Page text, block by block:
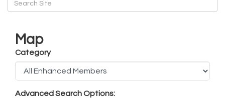
Map
Category
Advanced Search Options: